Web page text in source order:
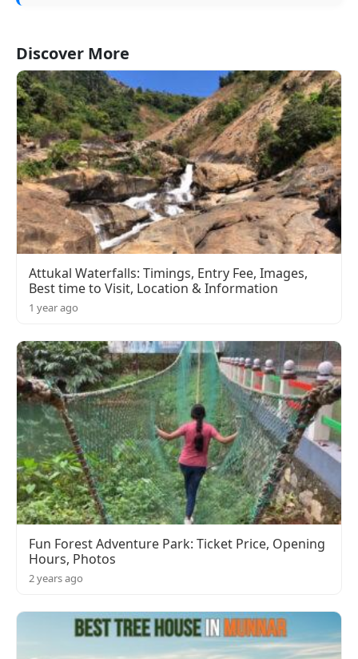
Discover More
Attukal Waterfalls: Timings, Entry Fee, Images,
Best time to Visit, Location & Information
1 year ago
Fun Forest Adventure Park: Ticket Price, Opening
Hours, Photos
2 years ago